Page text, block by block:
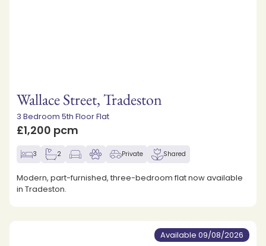
Wallace Street, Tradeston
3 Bedroom 5th Floor Flat
£1,200 pcm
3 2 Private Shared
Modern, part-furnished, three-bedroom flat now available
in Tradeston.
Available 09/08/2026